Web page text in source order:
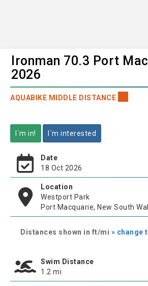
Ironman 70.3 Port
2026
AQUABIKE MIDDLE DISTANCE
I´m in! I´m interested
Date
18 Oct 2026
Location
Westport Park
Port Macquarie, New South
Distances shown in ft/mi » change
Swim Distance
1.2 mi